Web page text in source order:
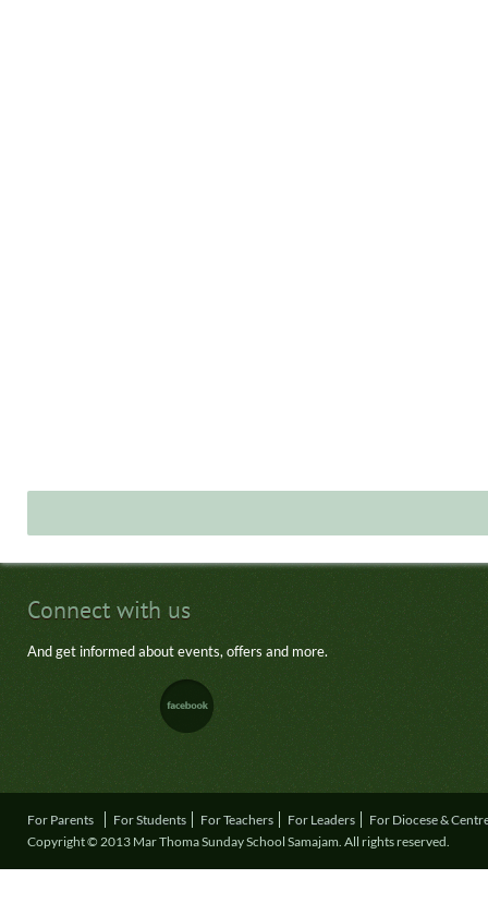
Connect with us
And get informed about events, offers and more.
For Parents For Students For Teachers For Leaders
For Diocese &
Copyright © 2013 Mar Thoma Sunday School Samajam. All rights reserved.